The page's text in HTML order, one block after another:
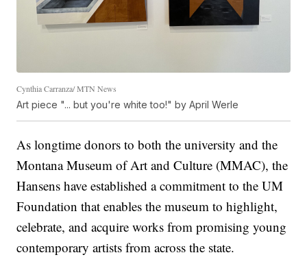
Cynthia Carranza/ MTN News
Art piece "... but you're white too!" by April Werle
As longtime donors to both the university and the
Montana Museum of Art and Culture (MMAC), the
Hansens have established a commitment to the UM
Foundation that enables the museum to highlight,
celebrate, and acquire works from promising young
contemporary artists from across the state.